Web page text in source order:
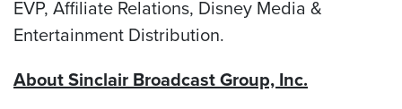
EVP, Affiliate Relations, Disney Media &
Entertainment Distribution.
About Sinclair Broadcast Group, Inc.